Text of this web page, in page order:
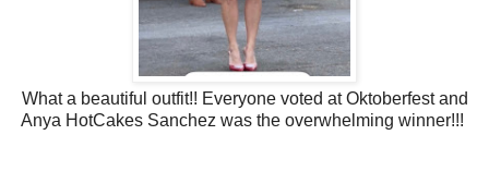
What a beautiful outfit!! Everyone voted at Oktoberfest and
Anya HotCakes Sanchez was the overwhelming winner!!!